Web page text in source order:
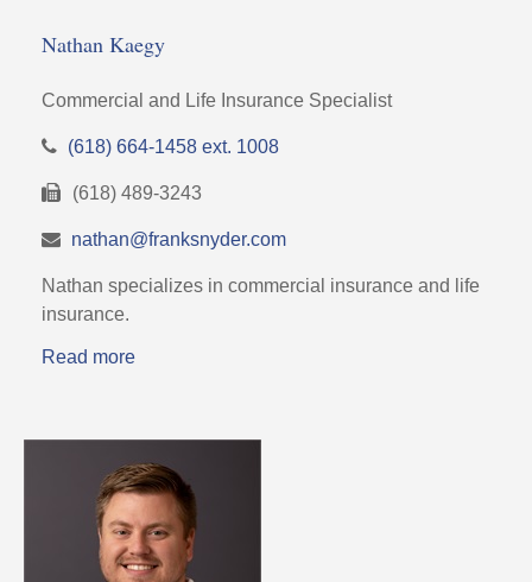
Nathan Kaegy
Commercial and Life Insurance Specialist
(618) 664-1458 ext. 1008
(618) 489-3243
nathan@franksnyder.com
Nathan specializes in commercial insurance and life
insurance.
Read more